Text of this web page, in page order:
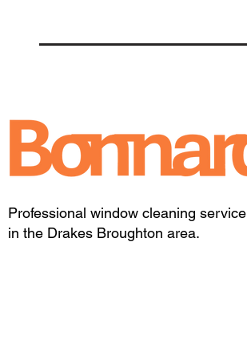
Professional window cleaning service
in the Drakes Broughton area.